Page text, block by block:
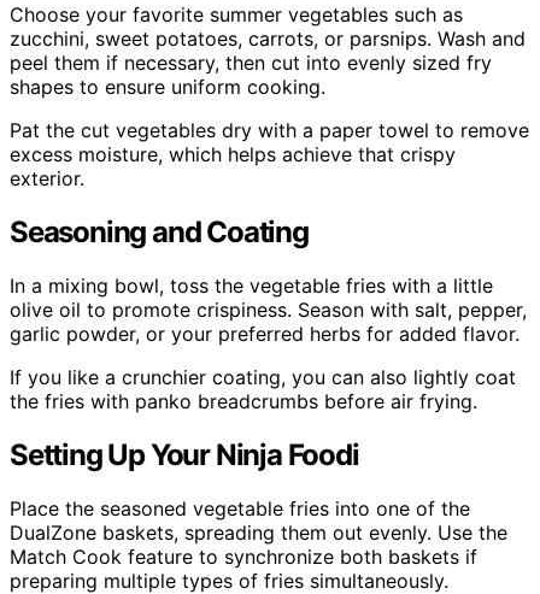
Choose your favorite summer vegetables such as
zucchini, sweet potatoes, carrots, or parsnips. Wash and
peel them if necessary, then cut into evenly sized fry
shapes to ensure uniform cooking.
Pat the cut vegetables dry with a paper towel to remove
excess moisture, which helps achieve that crispy
exterior.
Seasoning and Coating
In a mixing bowl, toss the vegetable fries with a little
olive oil to promote crispiness. Season with salt, pepper,
garlic powder, or your preferred herbs for added flavor.
If you like a crunchier coating, you can also lightly coat
the fries with panko breadcrumbs before air frying.
Setting Up Your Ninja Foodi
Place the seasoned vegetable fries into one of the
DualZone baskets, spreading them out evenly. Use the
Match Cook feature to synchronize both baskets if
preparing multiple types of fries simultaneously.